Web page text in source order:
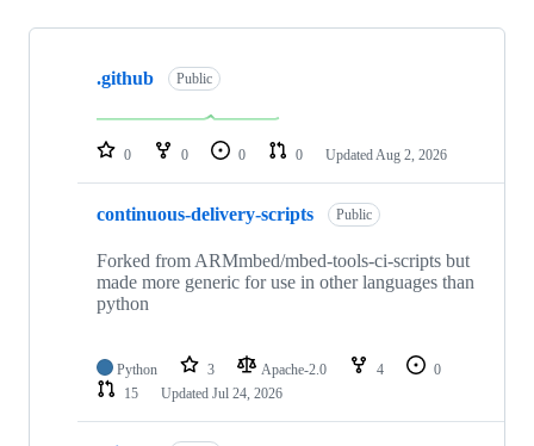
Showing
repositories
.github Public
0 0 0 0 Updated Aug 2, 2026
continuous-delivery-scripts Public
Forked from ARMmbed/mbed-tools-ci-scripts but
made more generic for use in other languages than
python
Python 3 Apache-2.0 4
0
15
Updated Jul 24, 2026